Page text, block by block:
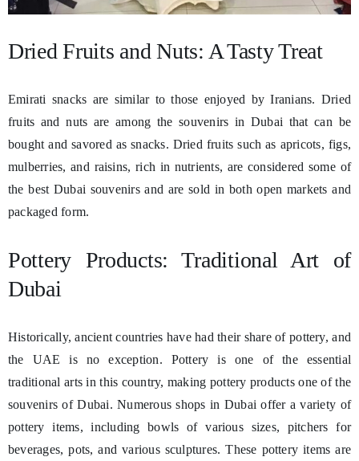
Dried Fruits and Nuts: A Tasty Treat
Emirati snacks are similar to those enjoyed by Iranians. Dried
fruits and nuts are among the souvenirs in Dubai that can be
bought and savored as snacks. Dried fruits such as apricots, figs,
mulberries, and raisins, rich in nutrients, are considered some of
the best Dubai souvenirs and are sold in both open markets and
packaged form.
Pottery Products: Traditional Art of
Dubai
Historically, ancient countries have had their share of pottery, and
the UAE is no exception. Pottery is one of the essential
traditional arts in this country, making pottery products one of the
souvenirs of Dubai. Numerous shops in Dubai offer a variety of
pottery items, including bowls of various sizes, pitchers for
beverages, pots, and various sculptures. These pottery items are